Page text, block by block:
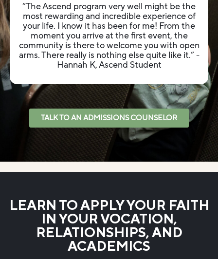
“The Ascend program very well might be the
most rewarding and incredible experience of
your life. I know it has been for me! From the
moment you arrive at the first event, the
community is there to welcome you with open
arms. There really is nothing else quite like it.”-
Hannah K, Ascend Student
TALK TO AN ADMISSIONS COUNSELOR
LEARN TO APPLY YOUR FAITH
IN YOUR VOCATION,
RELATIONSHIPS, AND
ACADEMICS